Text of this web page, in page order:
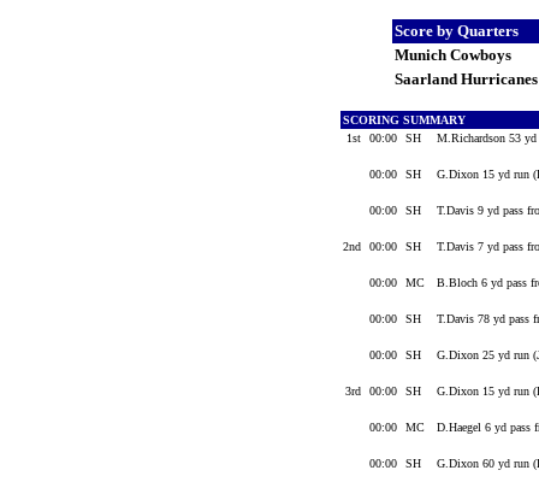
Score by Quarters
Munich Cowboys
Saarland
SCORING SUMMARY
1st
00:00 SH M.Richardson 53
00:00 SH G.Dixon 15 yd run
00:00 SH T.Davis 9 yd pass
2nd 00:00 SH T.Davis 7 yd pass
00:00 MC B.Bloch 6 yd pass
00:00 SH T.Davis 78 yd pass
00:00 SH G.Dixon 25 yd run
3rd 00:00 SH G.Dixon 15 yd run
00:00 MC D.Haegel 6 yd pass
00:00 SH G.Dixon 60 yd run